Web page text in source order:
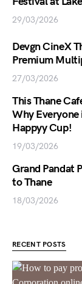
29/03/2026
Devgn CineX
Premium
27/03/2026
This Thane
Why Everyone
Happyy Cup!
19/03/2026
Grand Pandat
to Thane
18/03/2026
RECENT POSTS